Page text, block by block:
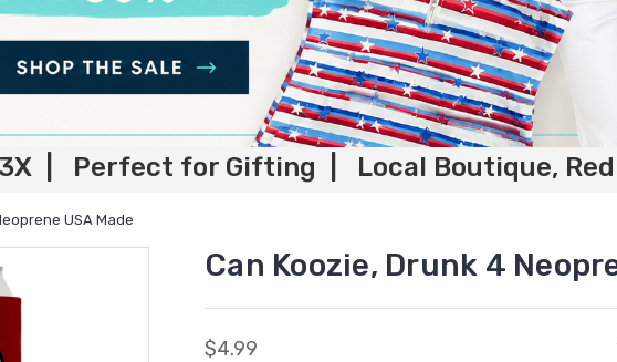
| Perfect for Gifting | Local Boutique, Red
USA Made
Can Koozie, Drunk 4
$4.99